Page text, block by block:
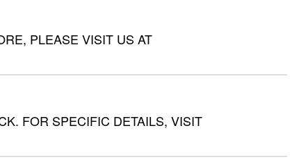
PLEASE VISIT US AT
FOR SPECIFIC DETAILS, VISIT